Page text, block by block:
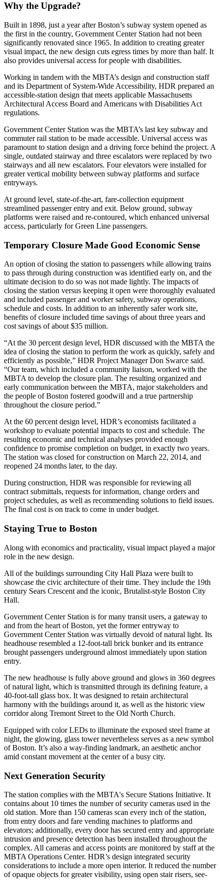
Why the Upgrade?
Built in 1898, just a year after Boston’s subway system opened as
the first in the country, Government Center Station had not been
significantly renovated since 1965. In addition to creating greater
visual impact, the new design cuts egress times by more than half. It
also provides universal access for people with disabilities.
Working in tandem with the MBTA’s design and construction staff
and its Department of System-Wide Accessibility, HDR prepared an
accessible-station design that meets applicable Massachusetts
Architectural Access Board and Americans with Disabilities Act
regulations.
Government Center Station was the MBTA’s last key subway and
commuter rail station to be made accessible. Universal access was
paramount to station design and a driving force behind the project. A
single, outdated stairway and three escalators were replaced by two
stairways and all new escalators. Four elevators were installed for
greater vertical mobility between subway platforms and surface
entryways.
At ground level, state-of-the-art, fare-collection equipment
streamlined passenger entry and exit. Below ground, subway
platforms were raised and re-contoured, which enhanced universal
access, particularly for Green Line passengers.
Temporary Closure Made Good Economic Sense
An option of closing the station to passengers while allowing trains
to pass through during construction was identified early on, and the
ultimate decision to do so was not made lightly. The impacts of
closing the station versus keeping it open were thoroughly evaluated
and included passenger and worker safety, subway operations,
schedule and costs. In addition to an inherently safer work site,
benefits of closure included time savings of about three years and
cost savings of about $35 million.
“At the 30 percent design level, HDR discussed with the MBTA the
idea of closing the station to perform the work as quickly, safely and
efficiently as possible,” HDR Project Manager Don Swarce said.
“Our team, which included a community liaison, worked with the
MBTA to develop the closure plan. The resulting organized and
early communication between the MBTA, major stakeholders and
the people of Boston fostered goodwill and a true partnership
throughout the closure period.”
At the 60 percent design level, HDR’s economists facilitated a
workshop to evaluate potential impacts to cost and schedule. The
resulting economic and technical analyses provided enough
confidence to promise completion on budget, in exactly two years.
The station was closed for construction on March 22, 2014, and
reopened 24 months later, to the day.
During construction, HDR was responsible for reviewing all
contract submittals, requests for information, change orders and
project schedules, as well as recommending solutions to field issues.
The final cost is on track to come in under budget.
Staying True to Boston
Along with economics and practicality, visual impact played a major
role in the new design.
All of the buildings surrounding City Hall Plaza were built to
showcase the civic architecture of their time. They include the 19th
century Sears Crescent and the iconic, Brutalist-style Boston City
Hall.
Government Center Station is for many transit users, a gateway to
and from the heart of Boston, yet the former entryway to
Government Center Station was virtually devoid of natural light. Its
headhouse resembled a 12-foot-tall brick bunker and its entrance
brought passengers underground almost immediately upon station
entry.
The new headhouse is fully above ground and glows in 360 degrees
of natural light, which is transmitted through its defining feature, a
40-foot-tall glass box. It was designed to retain architectural
harmony with the buildings around it, as well as the historic view
corridor along Tremont Street to the Old North Church.
Equipped with color LEDs to illuminate the exposed steel frame at
night, the glowing, glass tower nevertheless serves as a new symbol
of Boston. It’s also a way-finding landmark, an aesthetic anchor
amid constant movement at the center of a busy city.
Next Generation Security
The station complies with the MBTA's Secure Stations Initiative. It
contains about 10 times the number of security cameras used in the
old station. More than 150 cameras scan every inch of the station,
from entry doors and fare vending machines to platforms and
elevators; additionally, every door has secured entry and appropriate
intrusion and presence detection has been installed throughout the
complex. All cameras and access points are monitored by staff at the
MBTA Operations Center. HDR’s design integrated security
considerations to include a more open interior. It reduced the number
of opaque objects for greater visibility, using open stair risers, see-